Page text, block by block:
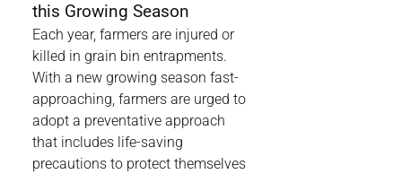
this Growing Season
Each year, farmers are injured or
killed in grain bin entrapments.
With a new growing season fast-
approaching, farmers are urged to
adopt a preventative approach
that includes life-saving
precautions to protect themselves